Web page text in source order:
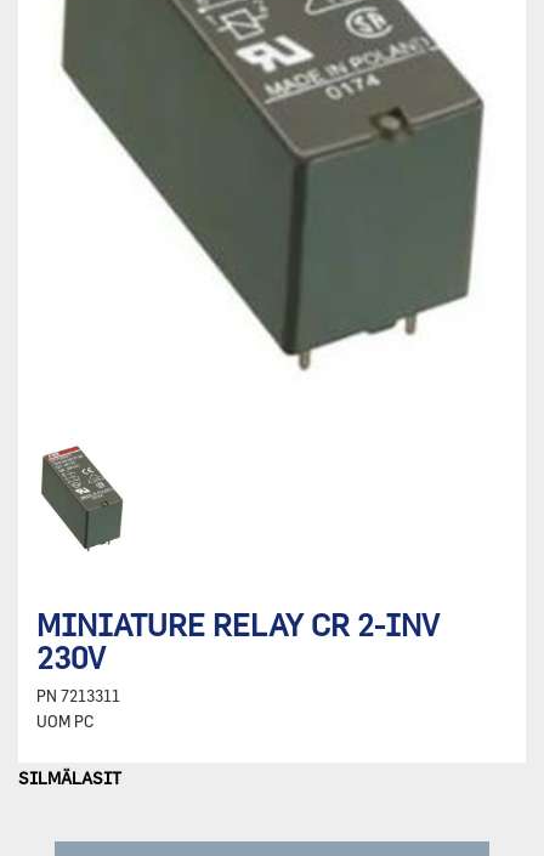
MINIATURE RELAY CR 2-INV
230V
PN 7213311
UOM PC
SILMÄLASIT